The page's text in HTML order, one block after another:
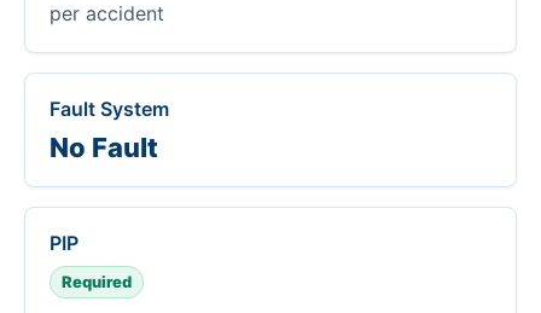
per accident
Fault System
No Fault
PIP
Required